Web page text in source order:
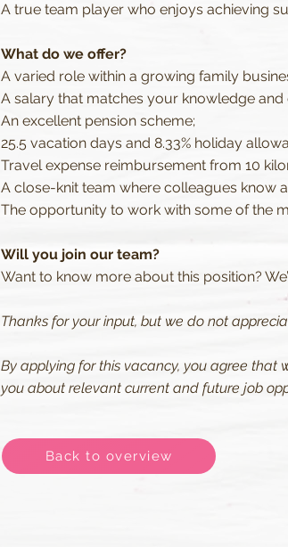
A true team player who enjoys achieving
What do we offer?
A varied role within a growing family
A salary that matches your knowledge and
An excellent pension scheme;
25.5 vacation days and 8.33% holiday
Travel expense reimbursement from 10
A close-knit team where colleagues know
The opportunity to work with some of the
Will you join our team?
Want to know more about this position?
Thanks for your input, but we do not
By applying for this vacancy, you agree
you about relevant current and future job
Back to overview